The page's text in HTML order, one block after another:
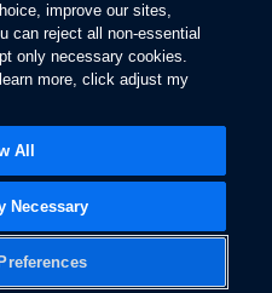
improve our sites,
can reject all non-essential
only necessary cookies.
more, click adjust my
Necessary
All